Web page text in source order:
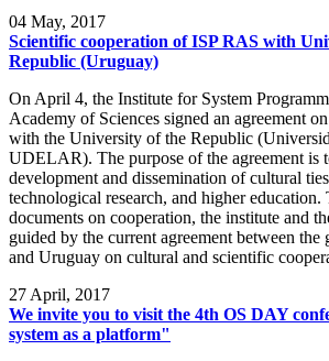
04 May, 2017
Scientific cooperation of ISP RAS with
Republic (Uruguay)
On April 4, the Institute for System
Academy of Sciences signed an agreement
with the University of the Republic
UDELAR). The purpose of the agreement is
development and dissemination of cultural
technological research, and higher education.
documents on cooperation, the institute and
guided by the current agreement between the
and Uruguay on cultural and scientific
27 April, 2017
We invite you to visit the 4th OS DAY
system as a platform"